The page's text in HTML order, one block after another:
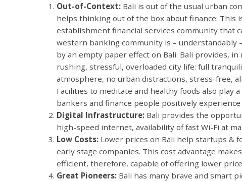
Out-of-Context: Bali is out of the usual urban
helps thinking out of the box about finance.
establishment financial services community that
western banking community is –
by an empty paper effect on Bali. Bali provides,
rushing, stressful, overloaded city life: full
atmosphere, no urban distractions, stress-free,
Facilities to meditate and healthy foods also play
bankers and finance people positively experience
Digital Infrastructure: Bali provides the
high-speed internet, availability of fast Wi-Fi at
Low Costs: Lower prices on Bali help startups &
early stage companies. This cost advantage
efficient, therefore, capable of offering lower
Great Pioneers: Bali has many brave and smart